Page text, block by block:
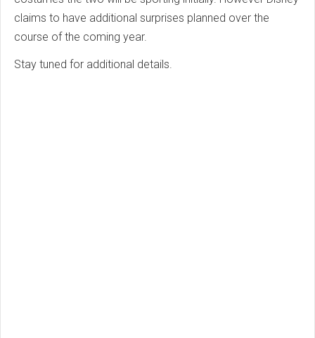
claims to have additional surprises planned over the
course of the coming year.
Stay tuned for additional details.